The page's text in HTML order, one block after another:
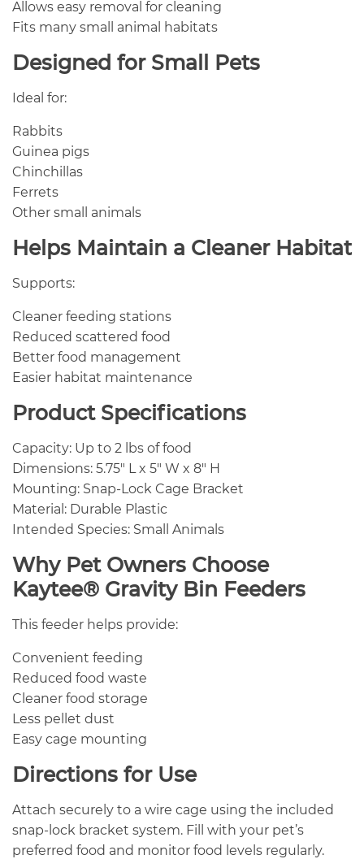
Allows easy removal for cleaning
Fits many small animal habitats
Designed for Small Pets
Ideal for:
Rabbits
Guinea pigs
Chinchillas
Ferrets
Other small animals
Helps Maintain a Cleaner Habitat
Supports:
Cleaner feeding stations
Reduced scattered food
Better food management
Easier habitat maintenance
Product Specifications
Capacity: Up to 2 lbs of food
Dimensions: 5.75″ L x 5″ W x 8″ H
Mounting: Snap-Lock Cage Bracket
Material: Durable Plastic
Intended Species: Small Animals
Why Pet Owners Choose
Kaytee® Gravity Bin Feeders
This feeder helps provide:
Convenient feeding
Reduced food waste
Cleaner food storage
Less pellet dust
Easy cage mounting
Directions for Use
Attach securely to a wire cage using the included
snap-lock bracket system. Fill with your pet’s
preferred food and monitor food levels regularly.